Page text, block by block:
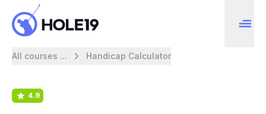
All courses ... Handicap Calculator
4.9